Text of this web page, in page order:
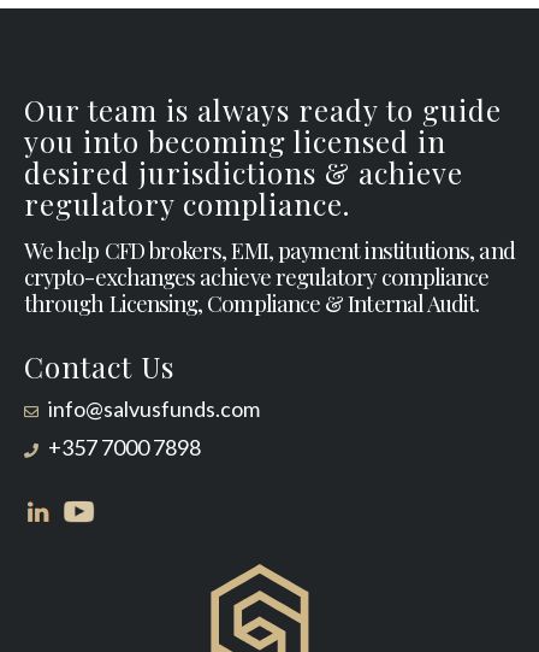
Our team is always ready to guide
you into becoming licensed in
desired jurisdictions & achieve
regulatory compliance.
We help CFD brokers, EMI, payment institutions, and
crypto-exchanges achieve regulatory compliance
through Licensing, Compliance & Internal Audit.
Contact Us
info@salvusfunds.com
+357 7000 7898